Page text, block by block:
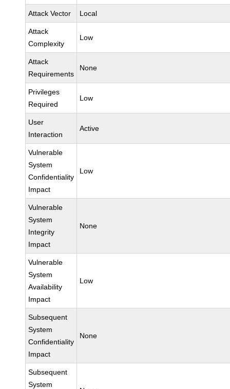
Attack Vector Local
Attack
Complexity
Low
Attack
Requirements
None
Privileges
Required
Low
User
Interaction
Active
Vulnerable
System
Confidentiality
Impact
Low
Vulnerable
System
Integrity
Impact
None
Vulnerable
System
Availability
Impact
Low
Subsequent
System
Confidentiality
Impact
None
Subsequent
System